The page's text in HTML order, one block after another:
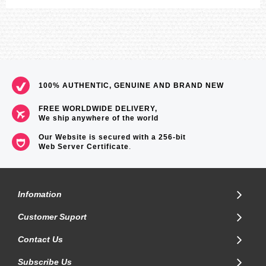
100% AUTHENTIC, GENUINE AND BRAND NEW
FREE WORLDWIDE DELIVERY,
We ship anywhere of the world
Our Website is secured with a 256-bit
Web Server Certificate.
Infomation
Customer Suport
Contact Us
Subscribe Us